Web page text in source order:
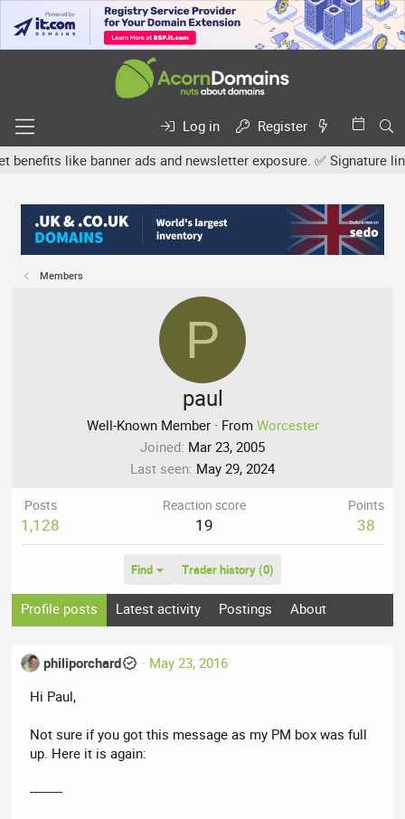
Log in
Register
like banner ads and newsletter exposure. ✅ Signature links
Members
P
paul
Well-Known Member · From Worcester
Joined Mar 23, 2005
Last seen May 29, 2024
Posts
1,128
Reaction score
19
Points
38
Find Trader history (0)
Profile posts Latest activity Postings About
philiporchard
May 23, 2016
Hi Paul,
Not sure if you got this message as my PM box was full
up. Here it is again:
---------